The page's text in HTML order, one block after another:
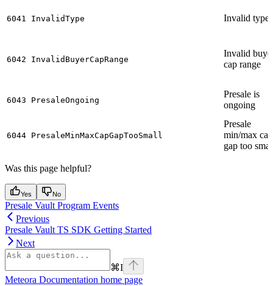
6041 InvalidType Invalid type
6042 InvalidBuyerCapRange
Invalid
cap range
6043 PresaleOngoing
Presale is
ongoing
6044 PresaleMinMaxCapGapTooSmall
Presale
min/max cap
gap too
Was this page helpful?
Yes No
Presale Vault Program Events
Previous
Presale Vault TS SDK Getting Started
Next
⌘I
Meteora Documentation home page